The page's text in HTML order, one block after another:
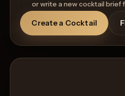
or write a new cocktail brief
Create a Cocktail